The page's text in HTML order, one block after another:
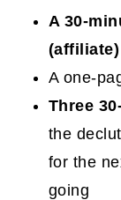
A 30-
(affiliate)
A one-
Three
the
for the
going